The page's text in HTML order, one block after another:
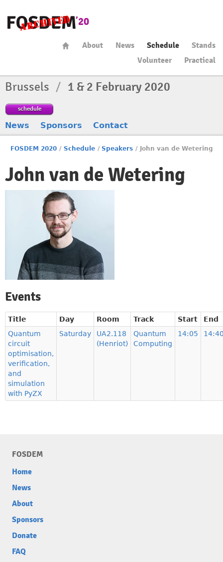
About News Schedule
Stands
Volunteer
Practical
Brussels / 1 & 2 February 2020
schedule
News Sponsors Contact
FOSDEM 2020 / Schedule / Speakers / John van de Wetering
John van de Wetering
Events
Title Day Room Track Start
End
Quantum
circuit
optimisation,
verification,
and
simulation
with PyZX
Saturday
UA2.118
(Henriot)
Quantum
Computing
14:05
FOSDEM
Home
News
About
Sponsors
Donate
FAQ